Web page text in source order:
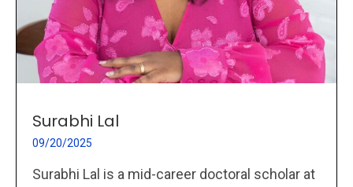
Surabhi Lal
09/20/2025
Surabhi Lal is a mid-career doctoral scholar at